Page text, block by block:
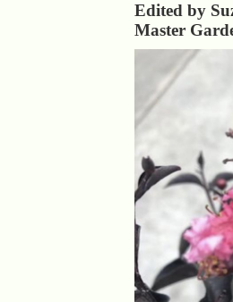
Edited by
Master